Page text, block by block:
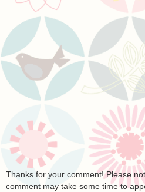
Thanks for your comment! Please
comment may take some time to